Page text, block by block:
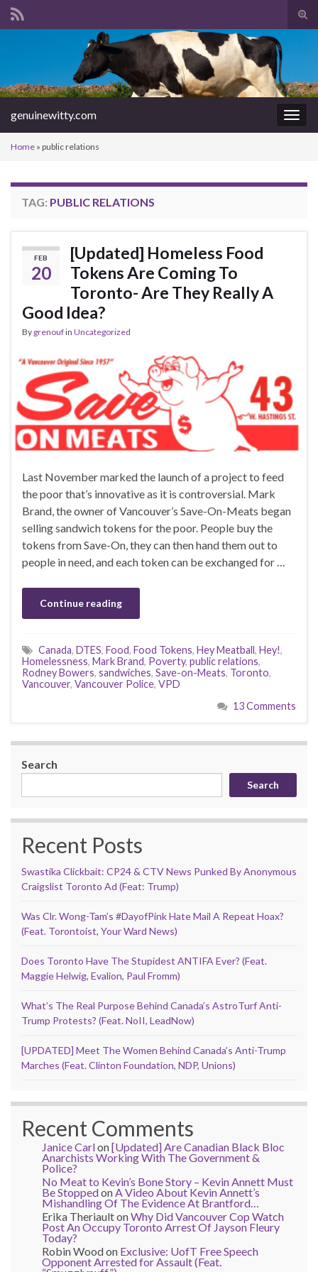
Search for:
genuinewitty.com
Home » public relations
TAG: PUBLIC RELATIONS
FEB
20
[Updated] Homeless Food
Tokens Are Coming To
Toronto- Are They Really A
Good Idea?
By grenoufin Uncategorized
Last November marked the launch of a project to feed
the poor that’s innovative as it is controversial. Mark
Brand, the owner of Vancouver’s Save-On-Meats began
selling sandwich tokens for the poor. People buy the
tokens from Save-On, they can then hand them out to
people in need, and each token can be exchanged for …
Continue reading
Canada, DTES, Food, Food Tokens, Hey Meatball , Hey!,
Homelessness, Mark Brand, Poverty, public relations,
Rodney Bowers, sandwiches, Save-on-Meats, Toronto,
Vancouver, Vancouver Police, VPD
13 Comments
Search
Search
Recent Posts
Swastika Clickbait: CP24 & CTV News Punked By Anonymous
Craigslist Toronto Ad (Feat: Trump)
Was Clr. Wong-Tam’s #DayofPink Hate Mail A Repeat Hoax?
(Feat. Torontoist, Your Ward News)
Does Toronto Have The Stupidest ANTIFA Ever? (Feat.
Maggie Helwig, Evalion, Paul Fromm)
What’s The Real Purpose Behind Canada’s AstroTurf Anti-
Trump Protests? (Feat. NoII, LeadNow)
[UPDATED] Meet The Women Behind Canada’s Anti-Trump
Marches (Feat. Clinton Foundation, NDP, Unions)
Recent Comments
Janice Carlon[Updated] Are Canadian Black Bloc
Anarchists Working With The Government &
Police?
No Meat to Kevin’s Bone Story – Kevin Annett Must
Be StoppedonA Video About Kevin Annett’s
Mishandling Of The Evidence At Brantford…
Erika TheriaultonWhy Did Vancouver Cop Watch
Post An Occupy Toronto Arrest Of Jayson Fleury
Today?
Robin Woodon Exclusive: UofT Free Speech
Opponent Arrested for Assault (Feat.